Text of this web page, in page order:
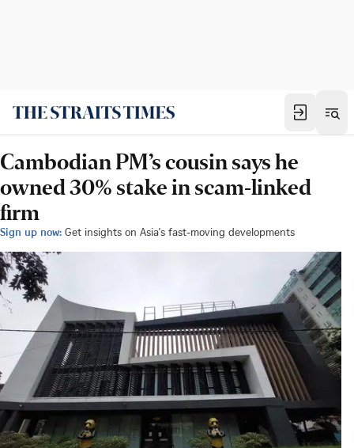
Cambodian PM’s cousin says he
owned 30% stake in scam-linked
firm
Sign up now: Get insights on Asia's fast-moving developments